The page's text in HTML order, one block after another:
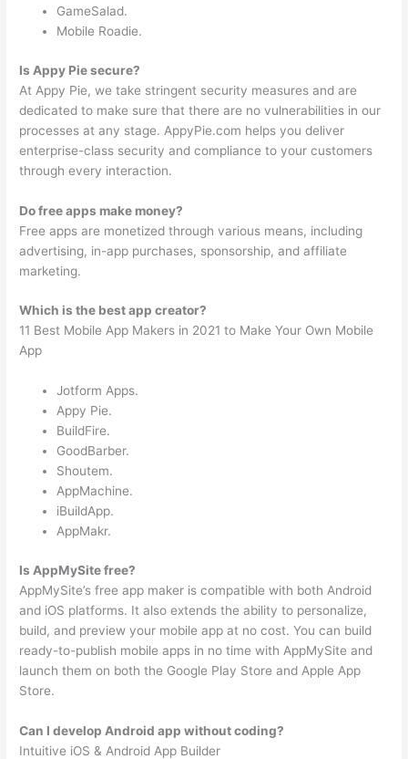
GameSalad.
Mobile Roadie.
Is Appy Pie secure?
At Appy Pie, we take stringent security measures and are
dedicated to make sure that there are no vulnerabilities in our
processes at any stage. AppyPie.com helps you deliver
enterprise-class security and compliance to your customers
through every interaction.
Do free apps make money?
Free apps are monetized through various means, including
advertising, in-app purchases, sponsorship, and affiliate
marketing.
Which is the best app creator?
11 Best Mobile App Makers in 2021 to Make Your Own Mobile
App
Jotform Apps.
Appy Pie.
BuildFire.
GoodBarber.
Shoutem.
AppMachine.
iBuildApp.
AppMakr.
Is AppMySite free?
AppMySite’s free app maker is compatible with both Android
and iOS platforms. It also extends the ability to personalize,
build, and preview your mobile app at no cost. You can build
ready-to-publish mobile apps in no time with AppMySite and
launch them on both the Google Play Store and Apple App
Store.
Can I develop Android app without coding?
Intuitive iOS & Android App Builder